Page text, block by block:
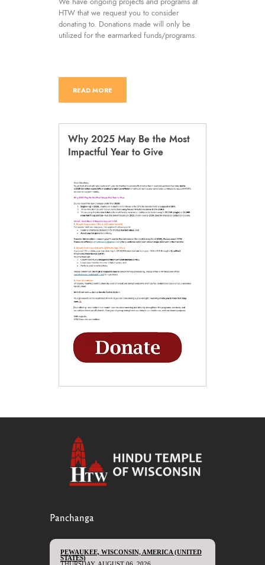
HTW that we request you to consider
donating to. Donations made will only be
utilized for the earmarked funds/programs.
READ MORE
Why 2025 May Be the Most
Impactful Year to Give
Panchanga